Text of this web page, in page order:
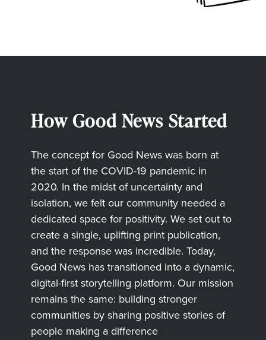
How Good News Started
The concept for Good News was born at
the start of the COVID-19 pandemic in
2020. In the midst of uncertainty and
isolation, we felt our community needed a
dedicated space for positivity. We set out to
create a single, uplifting print publication,
and the response was incredible. Today,
Good News has transitioned into a dynamic,
digital-first storytelling platform. Our mission
remains the same: building stronger
communities by sharing positive stories of
people making a difference